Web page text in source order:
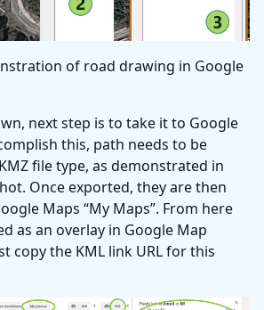
of road drawing in Google
next step is to take it to Google
this, path needs to be
file type, as demonstrated in
Once exported, they are then
Maps “My Maps”. From here
as an overlay in Google Map
copy the KML link URL for this